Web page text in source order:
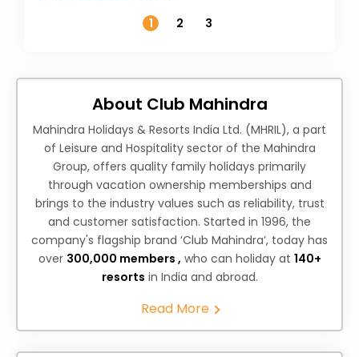
1
2 3
About Club Mahindra
Mahindra Holidays & Resorts India Ltd. (MHRIL), a part
of Leisure and Hospitality sector of the Mahindra
Group, offers quality family holidays primarily
through vacation ownership memberships and
brings to the industry values such as reliability, trust
and customer satisfaction. Started in 1996, the
company's flagship brand ‘Club Mahindra’, today has
over 300,000 members , who can holiday at 140+
resorts in India and abroad.
Read More